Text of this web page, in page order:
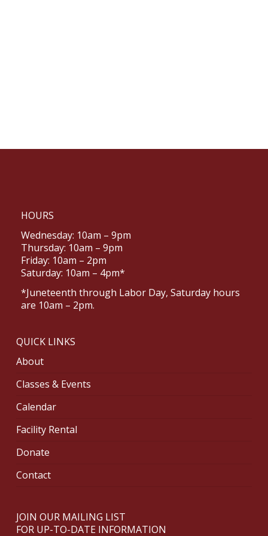
HOURS
Wednesday: 10am – 9pm
Thursday: 10am – 9pm
Friday: 10am – 2pm
Saturday: 10am – 4pm*
*Juneteenth through Labor Day, Saturday hours
are 10am – 2pm.
QUICK LINKS
About
Classes & Events
Calendar
Facility Rental
Donate
Contact
JOIN OUR MAILING LIST
FOR UP-TO-DATE INFORMATION